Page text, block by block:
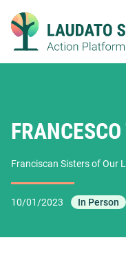
content
Franciscan Sisters of Our
10/01/2023 In Person